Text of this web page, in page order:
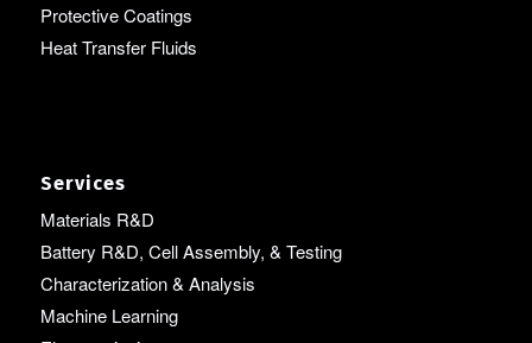
Protective Coatings
Heat Transfer Fluids
Services
Materials R&D
Battery R&D, Cell Assembly, & Testing
Characterization & Analysis
Machine Learning